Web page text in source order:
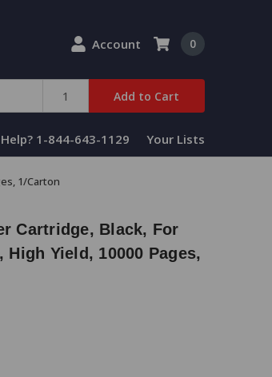
Account
Add to Cart
0
1-844-643-1129 Your Lists
1/Carton
Cartridge, Black, For
High Yield, 10000 Pages,